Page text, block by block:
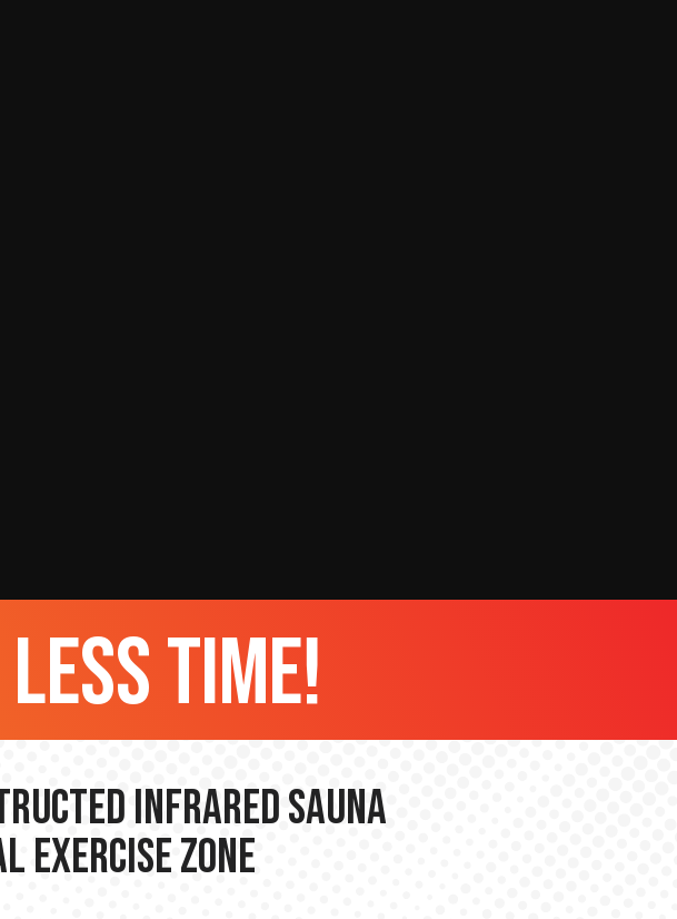
time!
Infrared Sauna
Exercise Zone